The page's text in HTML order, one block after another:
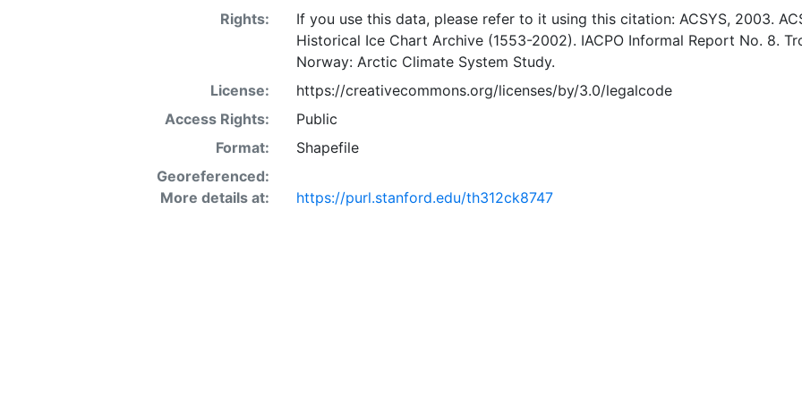
Rights:
If you use this data, please refer to it using this citation: ACSYS, 2003.
Historical Ice Chart Archive (1553-2002). IACPO Informal Report No. 8.
Norway: Arctic Climate System Study.
License:
https://creativecommons.org/licenses/by/3.0/legalcode
Access Rights:
Public
Format:
Shapefile
Georeferenced:
More details at:
https://purl.stanford.edu/th312ck8747